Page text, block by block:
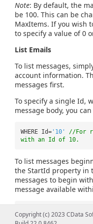
Note: By default, the
be 100. This can be
MaxItems. If you wish
to specify a value of 0
List Emails
To list messages,
account information.
messages first.
To specify a single Id,
message body, you
WHERE Id= '10'
//For
with an Id of 10.
To list messages
the StartId property in
messages to begin
message available
WHERE StartId='45' //
Copyright (c) 2023 CData